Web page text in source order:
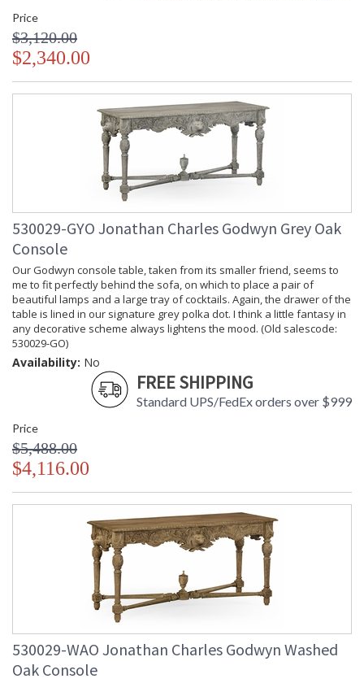
Price
$3,120.00
$2,340.00
530029-GYO Jonathan Charles Godwyn Grey Oak
Console
Our Godwyn console table, taken from its smaller friend, seems to
me to fit perfectly behind the sofa, on which to place a pair of
beautiful lamps and a large tray of cocktails. Again, the drawer of the
table is lined in our signature grey polka dot. I think a little fantasy in
any decorative scheme always lightens the mood. (Old salescode:
530029-GO)
Availability: No
FREE SHIPPING
Standard UPS/FedEx orders over $999
Price
$5,488.00
$4,116.00
530029-WAO Jonathan Charles Godwyn Washed
Oak Console